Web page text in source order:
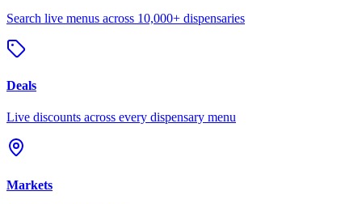
Search live menus across 10,000+ dispensaries
Deals
Live discounts across every dispensary menu
Markets